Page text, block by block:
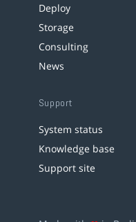
Deploy
Storage
Consulting
News
Support
System status
Knowledge base
Support site